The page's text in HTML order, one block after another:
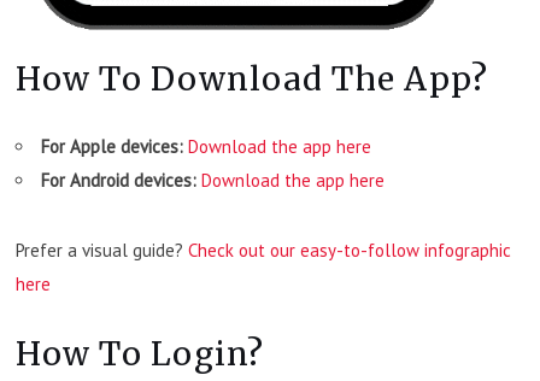
How To Download The App?
For Apple devices: Download the app here
For Android devices: Download the app here
Prefer a visual guide?Check out our easy-to-follow infographic
here
How To Login?